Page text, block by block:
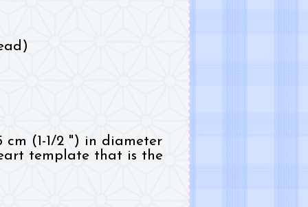
(1-1/2 ") in diameter
template that is the